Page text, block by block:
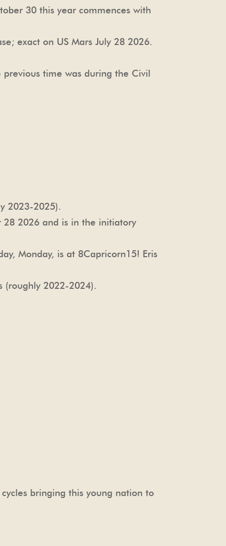
30 this year commences with
exact on US Mars July 28 2026.
time was during the Civil
2023-2025).
28 2026 and is in the initiatory
Monday, is at 8Capricorn15! Eris
(roughly 2022-2024).
bringing this young nation to